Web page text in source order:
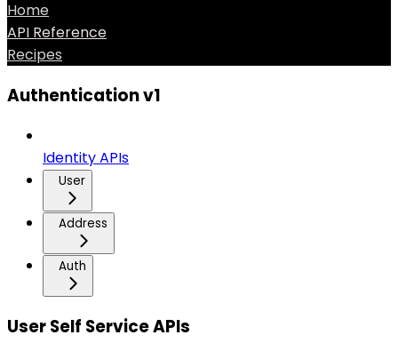
Home
API Reference
Recipes
Authentication v1
Identity APIs
User
Address
Auth
User Self Service APIs